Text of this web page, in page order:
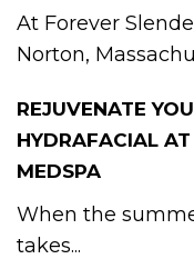
At Forever
Norton,
REJUVENATE
HYDRAFACIAL AT
MEDSPA
When the
takes...